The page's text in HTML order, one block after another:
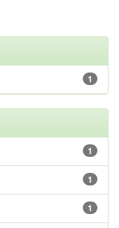
1
1
1
1